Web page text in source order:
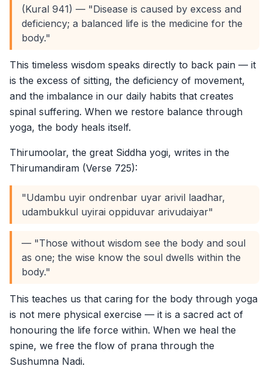
(Kural 941) — "Disease is caused by excess and
deficiency; a balanced life is the medicine for the
body."
This timeless wisdom speaks directly to back pain — it
is the excess of sitting, the deficiency of movement,
and the imbalance in our daily habits that creates
spinal suffering. When we restore balance through
yoga, the body heals itself.
Thirumoolar, the great Siddha yogi, writes in the
Thirumandiram (Verse 725):
"Udambu uyir ondrenbar uyar arivil laadhar,
udambukkul uyirai oppiduvar arivudaiyar"
— "Those without wisdom see the body and soul
as one; the wise know the soul dwells within the
body."
This teaches us that caring for the body through yoga
is not mere physical exercise — it is a sacred act of
honouring the life force within. When we heal the
spine, we free the flow of prana through the
Sushumna Nadi.